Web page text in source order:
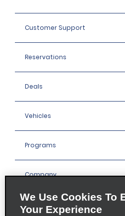
Customer Support
Reservations
Deals
Vehicles
Programs
Company
We Use Cookies To
Your Experience